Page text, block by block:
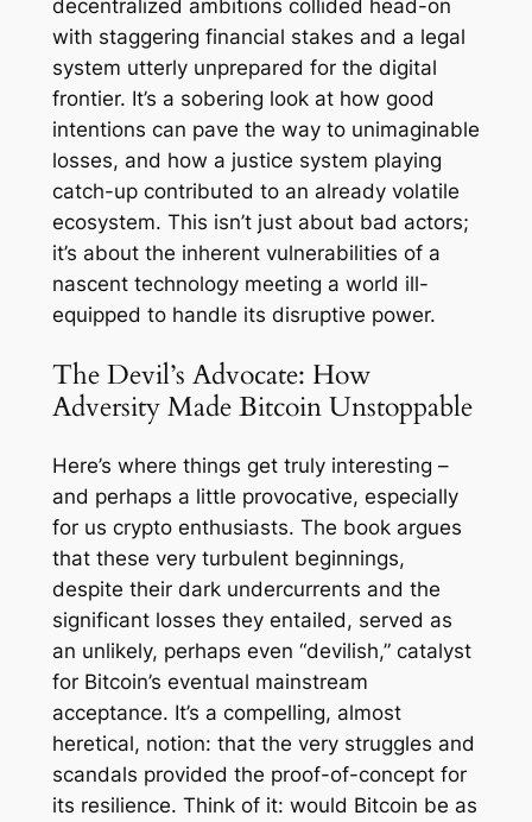
decentralized ambitions collided head-on
with staggering financial stakes and a legal
system utterly unprepared for the digital
frontier. It’s a sobering look at how good
intentions can pave the way to unimaginable
losses, and how a justice system playing
catch-up contributed to an already volatile
ecosystem. This isn’t just about bad actors;
it’s about the inherent vulnerabilities of a
nascent technology meeting a world ill-
equipped to handle its disruptive power.
The Devil’s Advocate: How
Adversity Made Bitcoin Unstoppable
Here’s where things get truly interesting –
and perhaps a little provocative, especially
for us crypto enthusiasts. The book argues
that these very turbulent beginnings,
despite their dark undercurrents and the
significant losses they entailed, served as
an unlikely, perhaps even “devilish,” catalyst
for Bitcoin’s eventual mainstream
acceptance. It’s a compelling, almost
heretical, notion: that the very struggles and
scandals provided the proof-of-concept for
its resilience. Think of it: would Bitcoin be as